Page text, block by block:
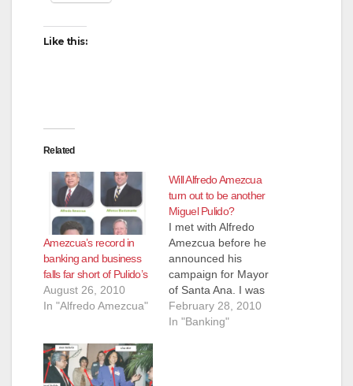
Like this:
Related
Amezcua’s record in
banking and business
falls far short of Pulido’s
August 26, 2010
In "Alfredo Amezcua"
Will Alfredo Amezcua
turn out to be another
Miguel Pulido?
I met with Alfredo
Amezcua before he
announced his
campaign for Mayor
of Santa Ana. I was
really hoping he
would be the answer
February 28, 2010
In "Banking"